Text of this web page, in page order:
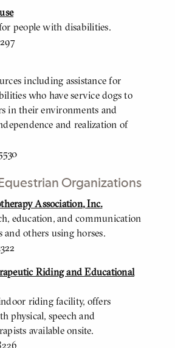
people with disabilities.
including assistance for
who have service dogs to
in their environments and
and realization of
Organizations
Association, Inc.
education, and communication
and others using horses.
Riding and Educational
riding facility, offers
physical, speech and
available onsite.